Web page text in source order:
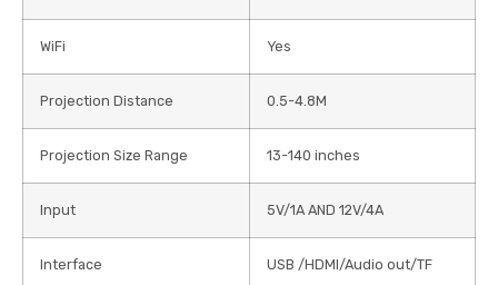
WiFi Yes
Projection Distance 0.5-4.8M
Projection Size Range 13-140 inches
Input 5V/1A AND 12V/4A
Interface USB /HDMI/Audio out/TF